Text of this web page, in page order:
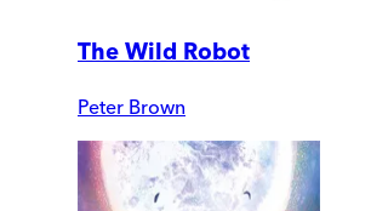
The Wild Robot
Peter Brown